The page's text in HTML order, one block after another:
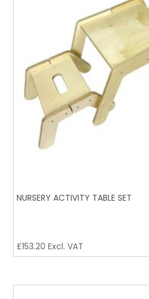
NURSERY ACTIVITY TABLE SET
£153.20 Excl. VAT